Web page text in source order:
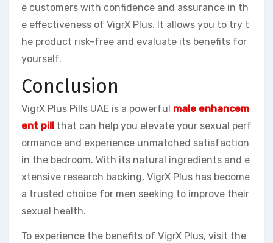
e customers with confidence and assurance in th
e effectiveness of VigrX Plus. It allows you to try t
he product risk-free and evaluate its benefits for
yourself.
Conclusion
VigrX Plus Pills UAE is a powerful male enhancem
ent pill that can help you elevate your sexual perf
ormance and experience unmatched satisfaction
in the bedroom. With its natural ingredients and e
xtensive research backing, VigrX Plus has become
a trusted choice for men seeking to improve their
sexual health.
To experience the benefits of VigrX Plus, visit the